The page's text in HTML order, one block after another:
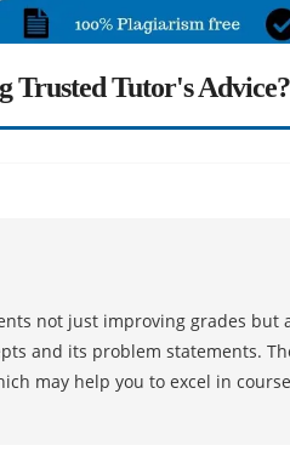
Trusted Tutor's Advice?
not just improving grades but
and its problem statements.
may help you to excel in